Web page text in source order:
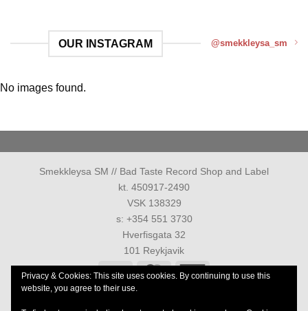
OUR INSTAGRAM @smekkleysa_sm
No images found.
Smekkleysa SM // Bad Taste Record Shop and Label
kt. 450917-2490
VSK 138329
s: +354 551 3730
Hverfisgata 32
101 Reykjavik
PRIVACY POLICY
Privacy & Cookies: This site uses cookies. By continuing to use this
website, you agree to their use.